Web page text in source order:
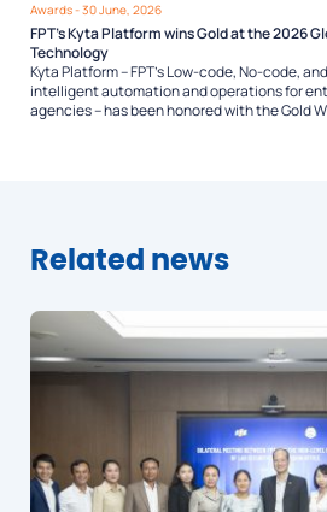
Awards- 30 June, 2026
FPT’s Kyta Platform wins Gold at the 2026
Technology
Kyta Platform – FPT’s Low-code, No-code,
intelligent automation and operations for
agencies – has been honored with the Gold
Related news